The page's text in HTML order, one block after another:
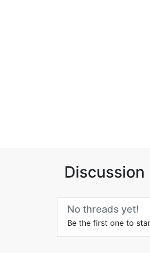
Discussion
No threads yet!
Be the first one to